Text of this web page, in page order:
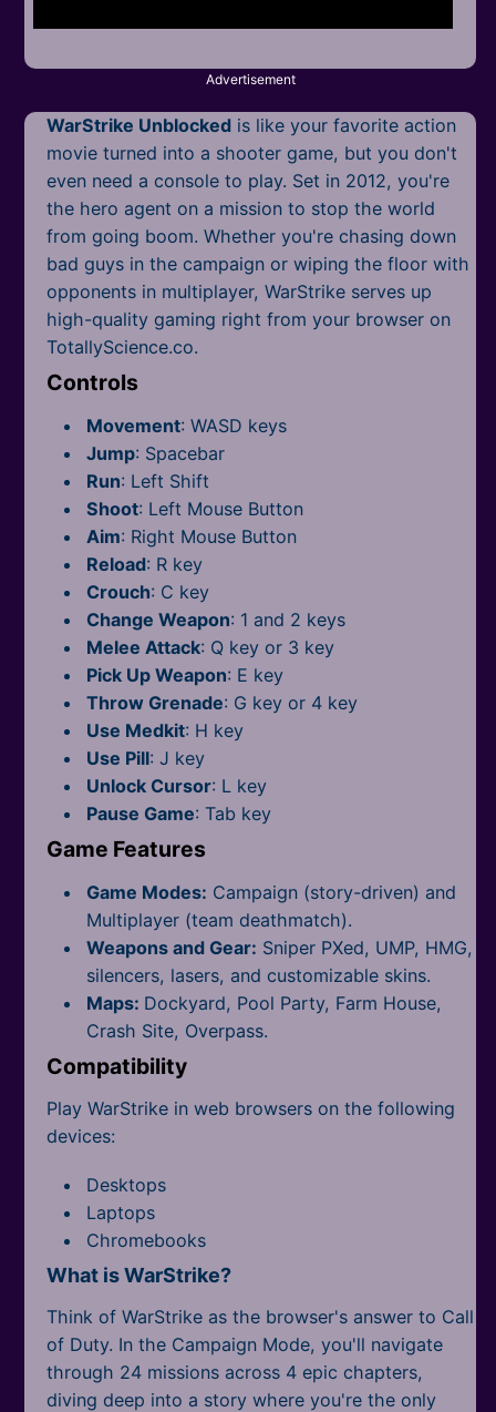
Puzzle
Racing
Shooting
Simulator
Sniper
Strategy
All Tags
Advertisement
WarStrike Unblocked is like your favorite action
movie turned into a shooter game, but you don't
even need a console to play. Set in 2012, you're
the hero agent on a mission to stop the world
from going boom. Whether you're chasing down
bad guys in the campaign or wiping the floor with
opponents in multiplayer, WarStrike serves up
high-quality gaming right from your browser on
TotallyScience.co.
Controls
Movement: WASD keys
Jump: Spacebar
Run: Left Shift
Shoot: Left Mouse Button
Aim: Right Mouse Button
Reload: R key
Crouch: C key
Change Weapon: 1 and 2 keys
Melee Attack: Q key or 3 key
Pick Up Weapon: E key
Throw Grenade: G key or 4 key
Use Medkit: H key
Use Pill: J key
Unlock Cursor: L key
Pause Game: Tab key
Game Features
Game Modes: Campaign (story-driven) and
Multiplayer (team deathmatch).
Weapons and Gear: Sniper PXed, UMP, HMG,
silencers, lasers, and customizable skins.
Maps: Dockyard, Pool Party, Farm House,
Crash Site, Overpass.
Compatibility
Play WarStrike in web browsers on the following
devices:
Desktops
Laptops
Chromebooks
What is WarStrike?
Think of WarStrike as the browser's answer to Call
of Duty. In the Campaign Mode, you'll navigate
through 24 missions across 4 epic chapters,
diving deep into a story where you're the only